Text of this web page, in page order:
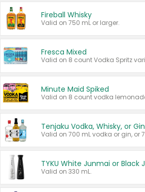
Fireball Whisky
Valid on 750 mL or larger.
Fresca Mixed
Minute Maid Spiked
Tenjaku Vodka, Whisky, or Gin
Valid on 330 mL.